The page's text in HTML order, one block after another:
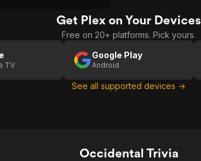
Get Plex on Your Devices
Free on 20+ platforms. Pick yours.
TV
Google Play
Android
See all supported devices →
Occidental Trivia